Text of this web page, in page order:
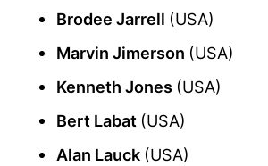
Brodee Jarrell (USA)
Marvin Jimerson (USA)
Kenneth Jones (USA)
Bert Labat (USA)
Alan Lauck (USA)